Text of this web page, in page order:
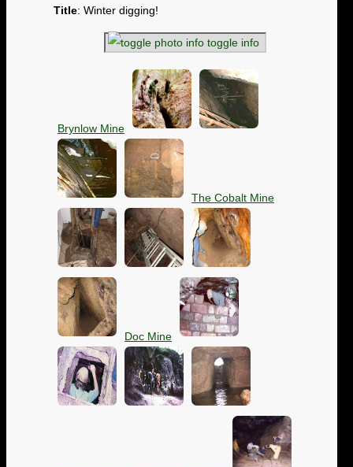
Title: Winter digging!
toggle info
Brynlow Mine
The Cobalt Mine
Doc Mine